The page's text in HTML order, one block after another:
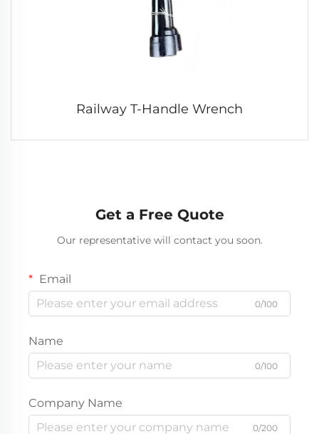
Railway T-Handle Wrench
Get a Free Quote
Our representative will contact you soon.
Email
0/100
Name
0/100
Company Name
0/200